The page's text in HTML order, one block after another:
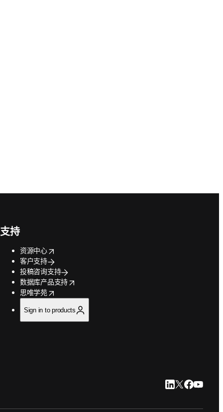
支持
资源中心
opens in new tab/window
客户支持
投稿咨询支持
数据库产品支持
opens in new tab/window
思唯学苑
opens in new tab/window
Sign in to products
LinkedIn 在新的
Twitter 在新的
Facebook
YouTube